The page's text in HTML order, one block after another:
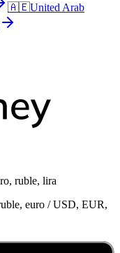
🇦🇪United Arab
ruble, lira
euro / USD, EUR,